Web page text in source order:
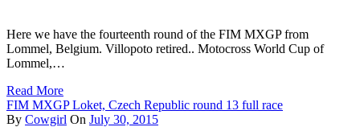
Here we have the fourteenth round of the FIM MXGP from
Lommel, Belgium. Villopoto retired.. Motocross World Cup of
Lommel,…
Read More
FIM MXGP Loket, Czech Republic round 13 full race
By Cowgirl On July 30, 2015